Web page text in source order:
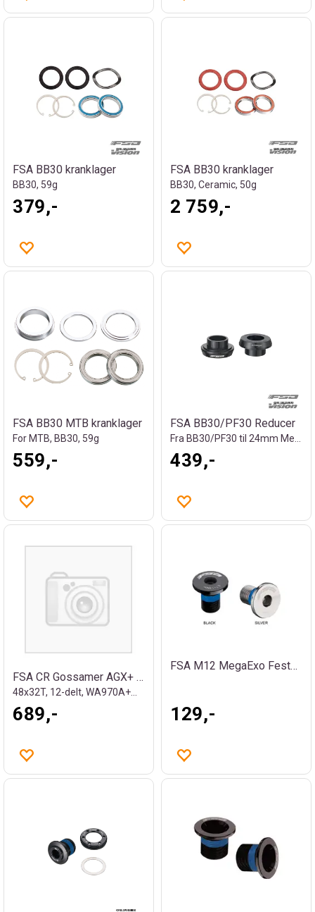
FSA BB30 kranklager
BB30, 59g
379,-
FSA BB30 kranklager
BB30, Ceramic, 50g
2 759,-
FSA BB30 MTB kranklager
For MTB, BB30, 59g
559,-
FSA BB30/PF30 Reducer
439,-
FSA CR Gossamer AGX+ DM SMN/FSA
689,-
FSA M12 MegaExo Festebolt
129,-